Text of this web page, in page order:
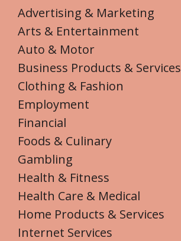
Advertising & Marketing
Arts & Entertainment
Auto & Motor
Business Products & Services
Clothing & Fashion
Employment
Financial
Foods & Culinary
Gambling
Health & Fitness
Health Care & Medical
Home Products & Services
Internet Services